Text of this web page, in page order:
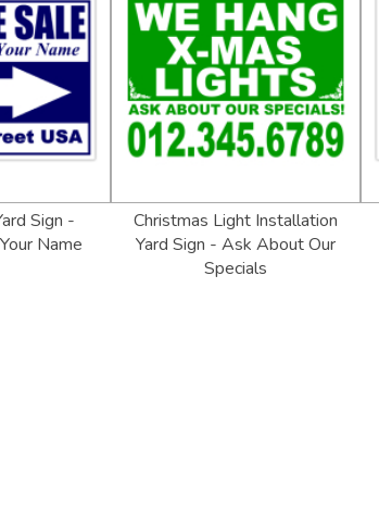
Sign -
Name
Christmas Light Installation
Yard Sign - Ask About Our
Specials